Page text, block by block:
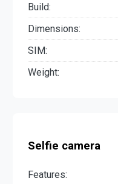
Build:
Dimensions:
SIM:
Weight:
Selfie camera
Features: